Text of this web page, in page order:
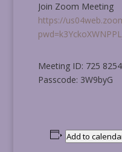
Join Zoom Meeting
https://
Meeting ID: 725
Passcode: 3W9byG
Add to